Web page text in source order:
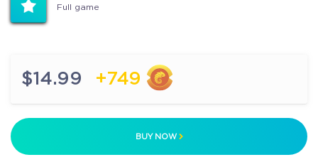
Full game
$14.99 +749
BUY NOW
$14.99 +749